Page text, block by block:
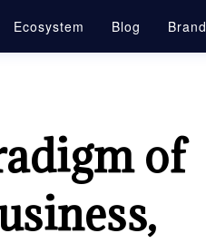
Ecosystem Blog Brand
of